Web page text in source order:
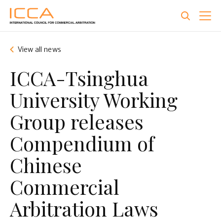
Skip
main
View all news
ICCA-Tsinghua
University Working
Group releases
Compendium of
Chinese
Commercial
Arbitration Laws